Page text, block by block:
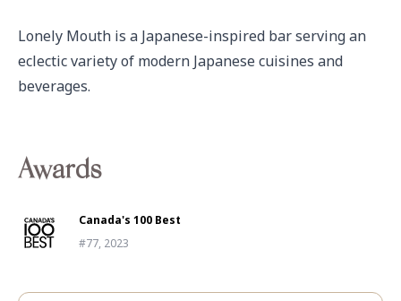
Lonely Mouth is a Japanese-inspired bar serving an
eclectic variety of modern Japanese cuisines and
beverages.
Awards
Canada's 100 Best
#77, 2023